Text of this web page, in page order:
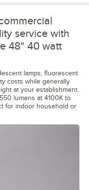
service with
48" 40 watt
lamps, fluorescent
costs while generally
at your establishment.
lumens at 4100K to
for indoor household or